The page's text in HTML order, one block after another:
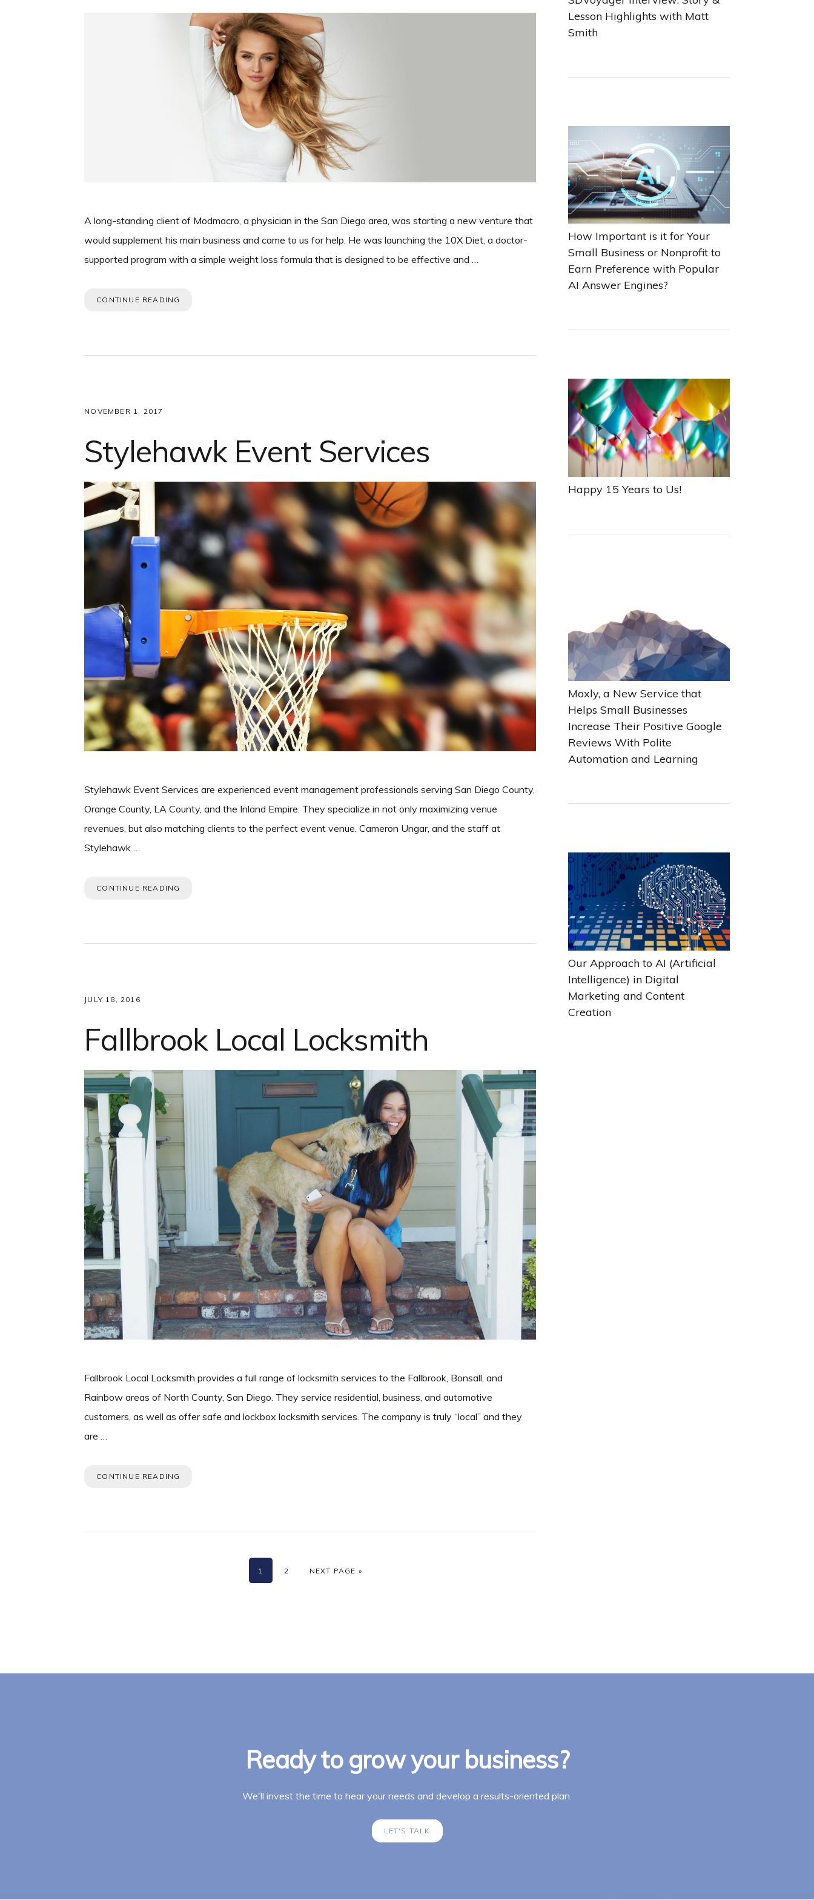
A long-standing client of Modmacro, a physician in the San Diego area, was starting a new venture that
would supplement his main business and came to us for help. He was launching the 10X Diet, a doctor-
supported program with a simple weight loss formula that is designed to be effective and …
CONTINUE READING
NOVEMBER 1, 2017
Stylehawk Event Services
Stylehawk Event Services are experienced event management professionals serving San Diego County,
Orange County, LA County, and the Inland Empire. They specialize in not only maximizing venue
revenues, but also matching clients to the perfect event venue. Cameron Ungar, and the staff at
Stylehawk …
CONTINUE READING
JULY 18, 2016
Fallbrook Local Locksmith
Fallbrook Local Locksmith provides a full range of locksmith services to the Fallbrook, Bonsall, and
Rainbow areas of North County, San Diego. They service residential, business, and automotive
customers, as well as offer safe and lockbox locksmith services. The company is truly “local” and they
are …
CONTINUE READING
PAGE
1 PAGE
2 GO TO
NEXT PAGE »
Lesson Highlights with Matt
Smith
How Important is it for Your
Small Business or Nonprofit to
Earn Preference with Popular
AI Answer Engines?
Happy 15 Years to Us!
Moxly, a New Service that
Helps Small Businesses
Increase Their Positive Google
Reviews With Polite
Automation and Learning
Our Approach to AI (Artificial
Intelligence) in Digital
Marketing and Content
Creation
Ready to grow your business?
We'll invest the time to hear your needs and develop a results-oriented plan.
LET'S TALK